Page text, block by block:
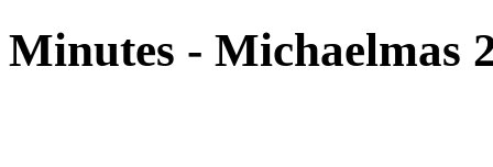
Minutes - Michaelmas